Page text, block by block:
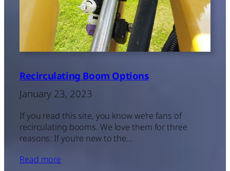
Recirculating Boom Options
January 23, 2023
If you read this site, you know we’re fans of
recirculating booms. We love them for three
reasons: If you’re new to the…
Read more